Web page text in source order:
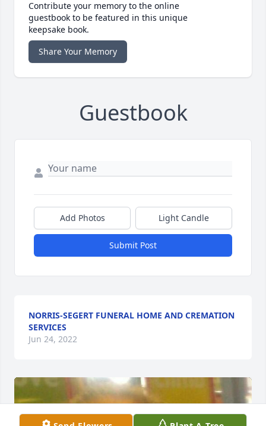
Contribute your memory to the online
guestbook to be featured in this unique
keepsake book.
Share Your Memory
Guestbook
Add Photos Light Candle
Submit Post
NORRIS-SEGERT FUNERAL HOME AND CREMATION
SERVICES
Jun 24, 2022